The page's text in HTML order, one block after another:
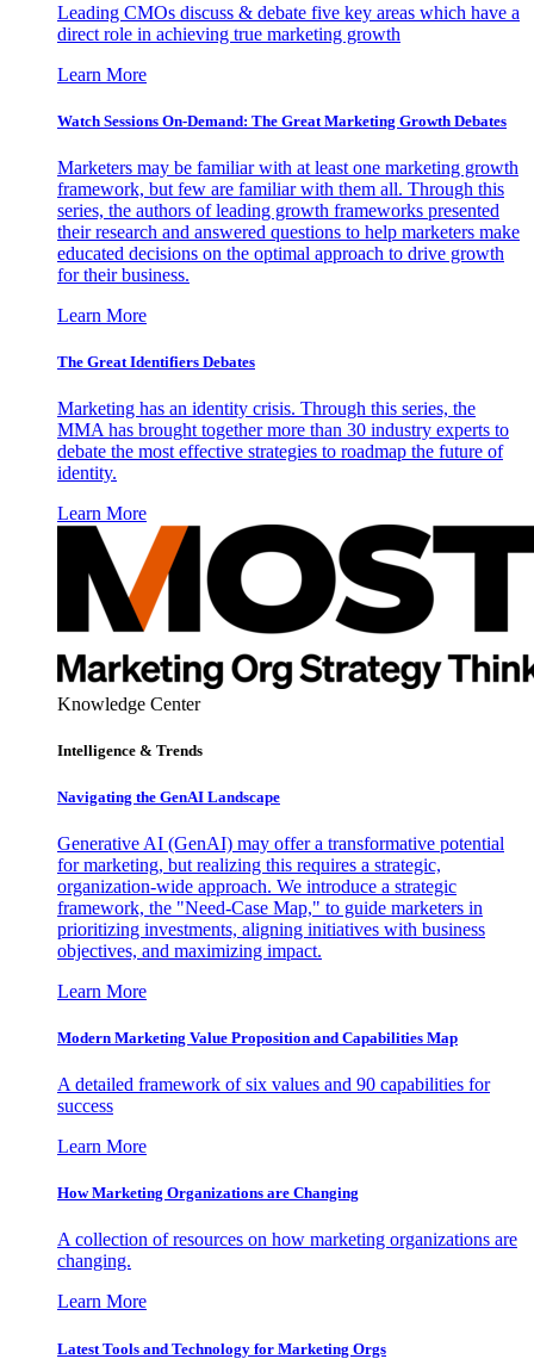
Leading CMOs discuss & debate five key areas which have a
direct role in achieving true marketing growth
Learn More
Watch Sessions On-Demand: The Great Marketing Growth Debates
Marketers may be familiar with at least one marketing growth
framework, but few are familiar with them all. Through this
series, the authors of leading growth frameworks presented
their research and answered questions to help marketers make
educated decisions on the optimal approach to drive growth
for their business.
Learn More
The Great Identifiers Debates
Marketing has an identity crisis. Through this series, the
MMA has brought together more than 30 industry experts to
debate the most effective strategies to roadmap the future of
identity.
Learn More
Knowledge Center
Intelligence & Trends
Navigating the GenAI Landscape
Generative AI (GenAI) may offer a transformative potential
for marketing, but realizing this requires a strategic,
organization-wide approach. We introduce a strategic
framework, the "Need-Case Map," to guide marketers in
prioritizing investments, aligning initiatives with business
objectives, and maximizing impact.
Learn More
Modern Marketing Value Proposition and Capabilities Map
A detailed framework of six values and 90 capabilities for
success
Learn More
How Marketing Organizations are Changing
A collection of resources on how marketing organizations are
changing.
Learn More
Latest Tools and Technology for Marketing Orgs